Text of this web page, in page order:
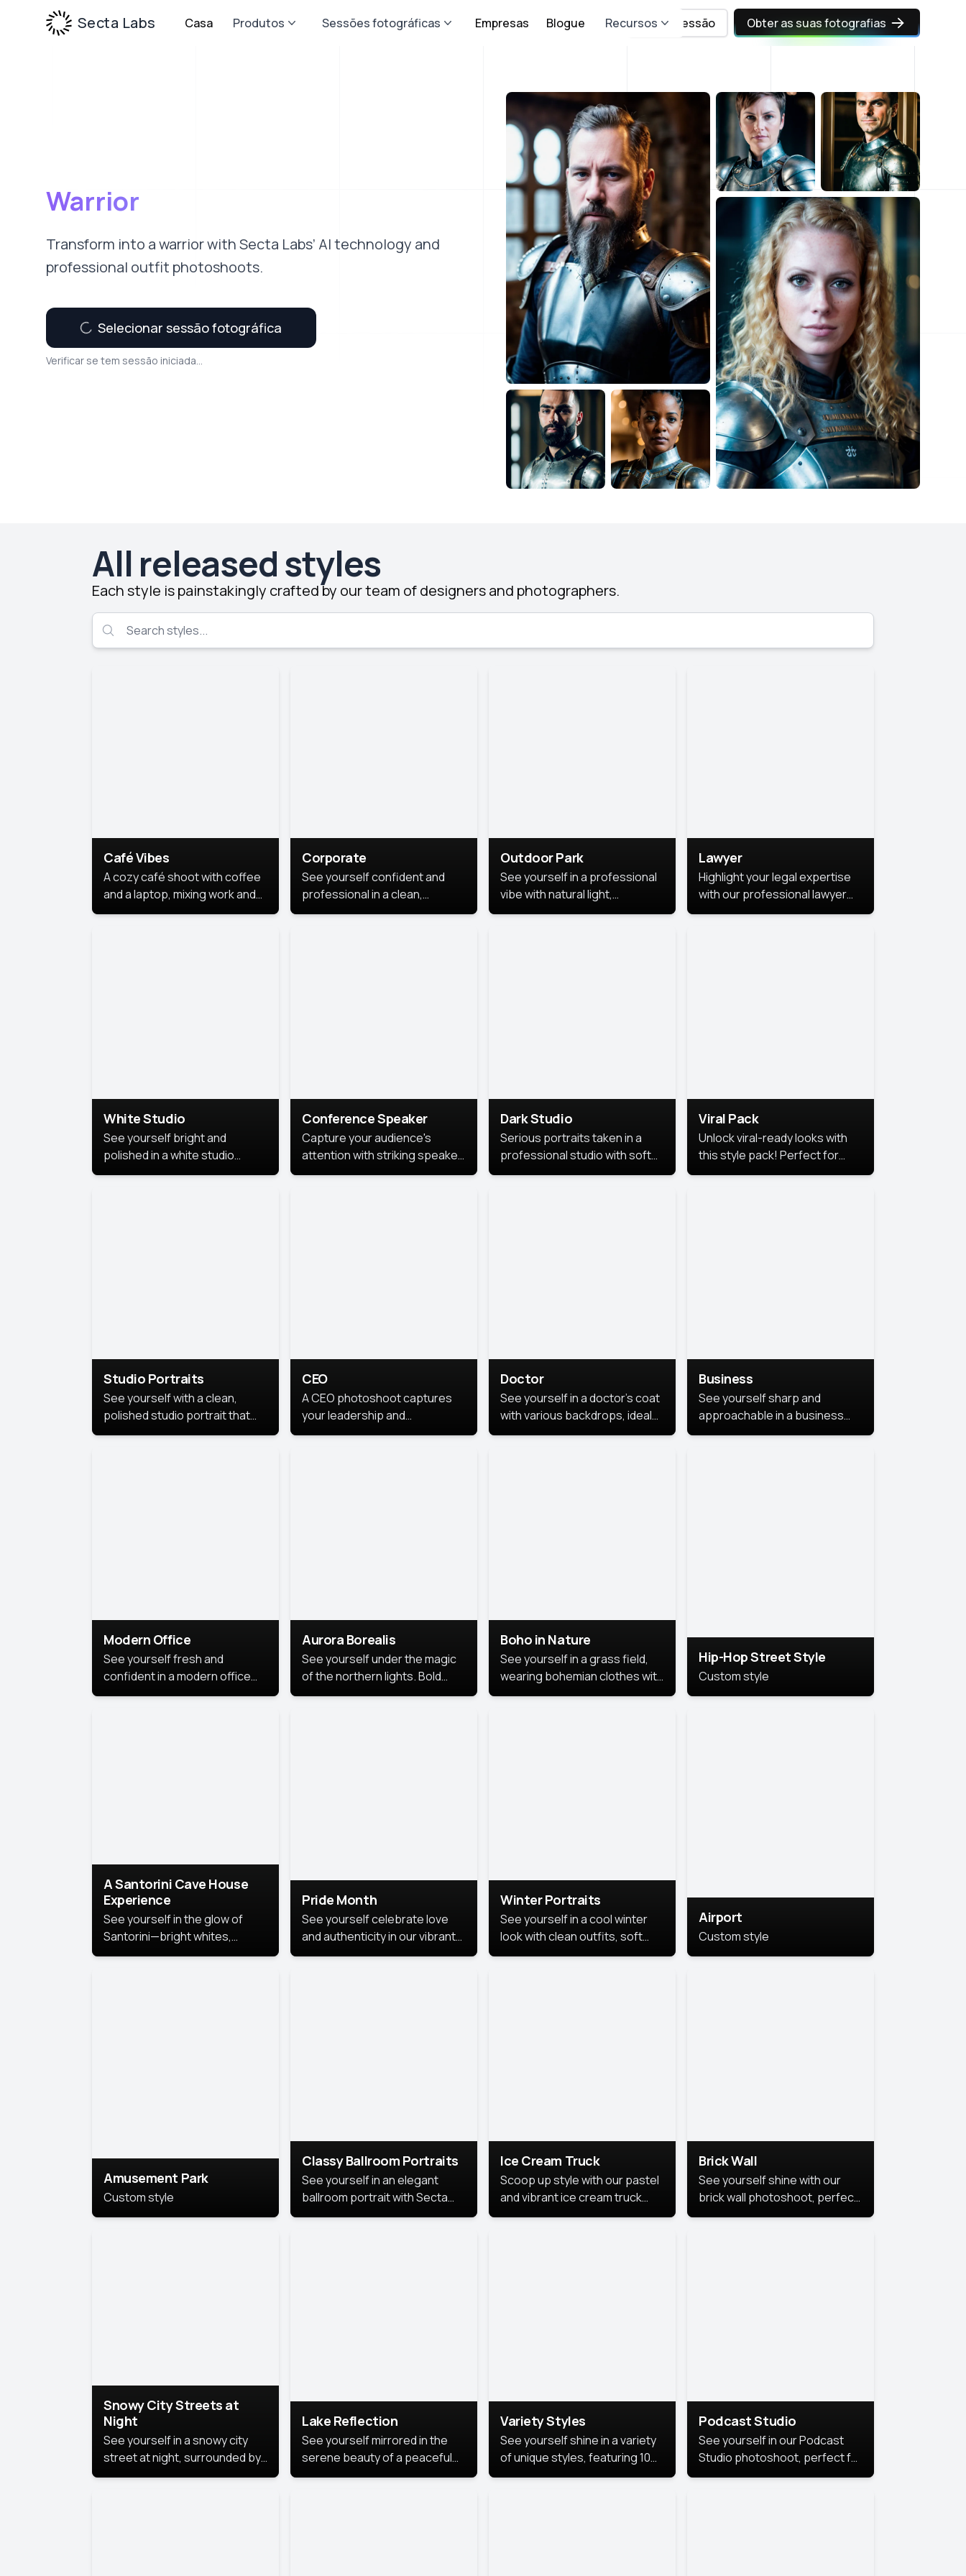
Secta Labs Casa Produtos Sessões fotográficas Empresas Blogue RecursosIniciar sessão Obter as suas fotografias
Warrior
Transform into a warrior with Secta Labs’ AI technology and
professional outfit photoshoots.
Selecionar sessão fotográfica
Verificar se tem sessão iniciada...
All released styles
Each style is painstakingly crafted by our team of designers and photographers.
Café Vibes
A cozy café shoot with coffee
and a laptop, mixing work and
relaxation in a comfy space.
Corporate
See yourself confident and
professional in a clean,
polished corporate portrait.
Outdoor Park
See yourself in a professional
vibe with natural light,
greenery, and a relaxed
Lawyer
Highlight your legal expertise
with our professional lawyer
photoshoots. Improve your
White Studio
See yourself bright and
polished in a white studio
portrait. The clean, crisp
Conference Speaker
Capture your audience's
attention with striking speaker
portraits that leave a
Dark Studio
Serious portraits taken in a
professional studio with soft
lighting and contrast shadows.
Viral Pack
Unlock viral-ready looks with
this style pack! Perfect for
eye-catching content that
Studio Portraits
See yourself with a clean,
polished studio portrait that
highlights your best
CEO
A CEO photoshoot captures
your leadership and
personality. The images are
Doctor
See yourself in a doctor’s coat
with various backdrops, ideal
for medical professionals
Business
See yourself sharp and
approachable in a business
style portrait. This look
Modern Office
See yourself fresh and
confident in a modern office
style portrait. Clean lines,
Aurora Borealis
See yourself under the magic
of the northern lights. Bold
colors, dreamy skies, and a
Boho in Nature
See yourself in a grass field,
wearing bohemian clothes with
soft fabrics and earthy colors,
Hip-Hop Street Style
Custom style
A Santorini Cave House
Experience
See yourself in the glow of
Santorini—bright whites,
serene blues, and sunlit charm
Pride Month
See yourself celebrate love
and authenticity in our vibrant
Pride Month photoshoot!
Winter Portraits
See yourself in a cool winter
look with clean outfits, soft
backgrounds, and bright
Airport
Custom style
Amusement Park
Custom style
Classy Ballroom Portraits
See yourself in an elegant
ballroom portrait with Secta
AI’s top-rated headshot tools.
Ice Cream Truck
Scoop up style with our pastel
and vibrant ice cream truck
photoshoot!
Brick Wall
See yourself shine with our
brick wall photoshoot, perfect
for a cool and simple look.
Snowy City Streets at
Night
See yourself in a snowy city
street at night, surrounded by
soft snowflakes and glowing
Lake Reflection
See yourself mirrored in the
serene beauty of a peaceful
lake reflection.
Variety Styles
See yourself shine in a variety
of unique styles, featuring 10
different professional looks
Podcast Studio
See yourself in our Podcast
Studio photoshoot, perfect for
bringing out your unique voice